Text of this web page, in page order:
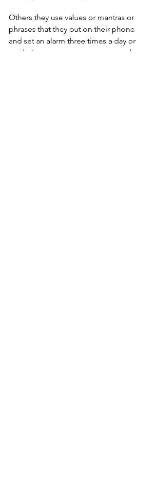
Others they use values or mantras or
phrases that they put on their phone
and set an alarm three times a day or
on their screensaver or some people